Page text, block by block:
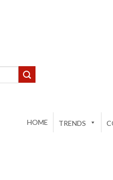
HOME TRENDS